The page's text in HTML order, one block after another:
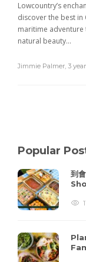
Lowcountry’s
discover the best in
maritime adventure
natural beauty...
Jimmie Palmer, 3
Popular
到